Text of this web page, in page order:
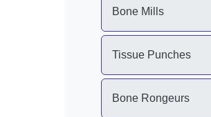
Bone Mills
Tissue Punches
Bone Rongeurs